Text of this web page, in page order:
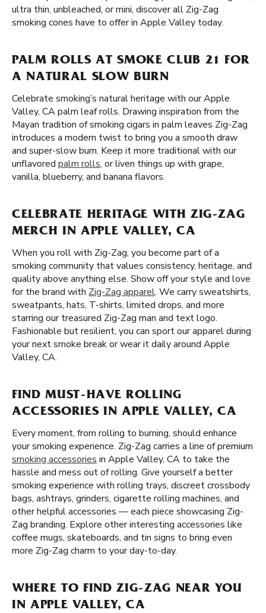
ultra thin, unbleached, or mini, discover all Zig-Zag
smoking cones have to offer in Apple Valley today.
PALM ROLLS AT SMOKE CLUB 21 FOR
A NATURAL SLOW BURN
Celebrate smoking’s natural heritage with our Apple
Valley, CA palm leaf rolls. Drawing inspiration from the
Mayan tradition of smoking cigars in palm leaves Zig-Zag
introduces a modern twist to bring you a smooth draw
and super-slow burn. Keep it more traditional with our
unflavored palm rolls, or liven things up with grape,
vanilla, blueberry, and banana flavors.
CELEBRATE HERITAGE WITH ZIG-ZAG
MERCH IN APPLE VALLEY, CA
When you roll with Zig-Zag, you become part of a
smoking community that values consistency, heritage, and
quality above anything else. Show off your style and love
for the brand with Zig-Zag apparel. We carry sweatshirts,
sweatpants, hats, T-shirts, limited drops, and more
starring our treasured Zig-Zag man and text logo.
Fashionable but resilient, you can sport our apparel during
your next smoke break or wear it daily around Apple
Valley, CA.
FIND MUST-HAVE ROLLING
ACCESSORIES IN APPLE VALLEY, CA
Every moment, from rolling to burning, should enhance
your smoking experience. Zig-Zag carries a line of premium
smoking accessories in Apple Valley, CA to take the
hassle and mess out of rolling. Give yourself a better
smoking experience with rolling trays, discreet crossbody
bags, ashtrays, grinders, cigarette rolling machines, and
other helpful accessories — each piece showcasing Zig-
Zag branding. Explore other interesting accessories like
coffee mugs, skateboards, and tin signs to bring even
more Zig-Zag charm to your day-to-day.
WHERE TO FIND ZIG-ZAG NEAR YOU
IN APPLE VALLEY, CA